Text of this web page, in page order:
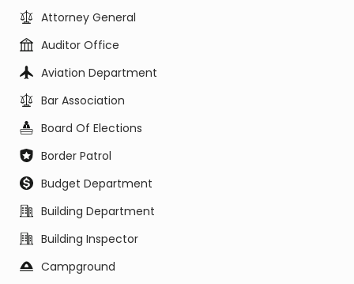
Attorney General
Auditor Office
Aviation Department
Bar Association
Board Of Elections
Border Patrol
Budget Department
Building Department
Building Inspector
Campground